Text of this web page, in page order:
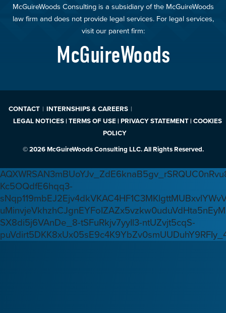
McGuireWoods Consulting is a subsidiary of the McGuireWoods
law firm and does not provide legal services. For legal services,
visit our parent firm:
McGuireWoods
CONTACT
INTERNSHIPS & CAREERS
LEGAL NOTICES | TERMS OF USE | PRIVACY STATEMENT | COOKIES
POLICY
© 2026 McGuireWoods Consulting LLC. All Rights Reserved.
Kc5OQdfE6hqq3-
SX8di5j6VAnDe_8-tSFuRkjv7yyIl3-ntUZvjt5cqS-